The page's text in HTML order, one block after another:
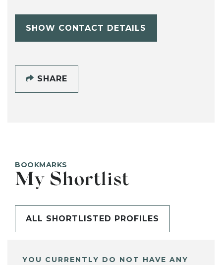
SHOW CONTACT DETAILS
SHARE
BOOKMARKS
My Shortlist
ALL SHORTLISTED PROFILES
YOU CURRENTLY DO NOT HAVE ANY